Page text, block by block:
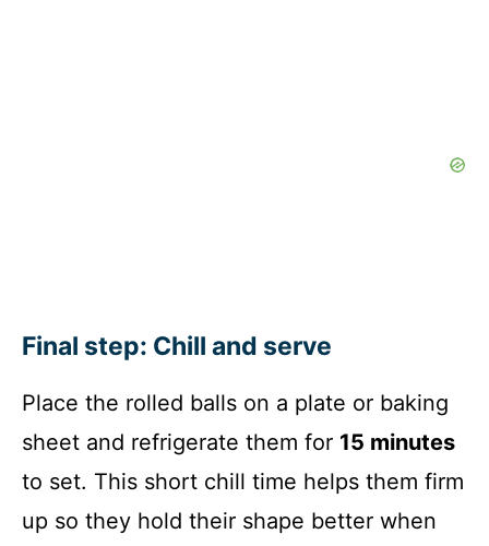
Final step: Chill and serve
Place the rolled balls on a plate or baking
sheet and refrigerate them for 15 minutes
to set. This short chill time helps them firm
up so they hold their shape better when